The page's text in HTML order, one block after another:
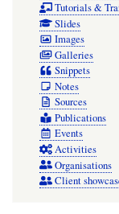
dedicated
Block
Definition
Diagram
Class
Diagram)
Tutorials &
Slides
Images
Galleries
Snippets
Notes
Sources
Publications
Events
Activities
Organisations
Client